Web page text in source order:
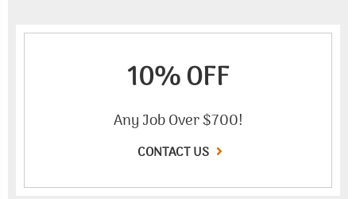
10% OFF
Any Job Over $700!
CONTACT US